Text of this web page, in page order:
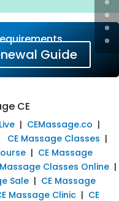
Guide
CE
| CEMassage.co |
CE Massage Classes |
| CE Massage
Massage Classes Online |
Sale | CE Massage
Massage Clinic | CE